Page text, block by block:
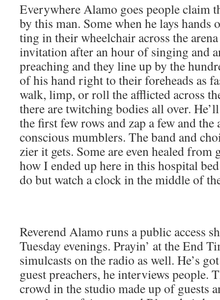
Every­where Alamo goes peo­ple claim
by this man. Some when he lays
ting in their wheel­chair across the
invi­ta­tion after an hour of singing and
preach­ing and they line up by the
of his hand right to their fore­heads as
walk, limp, or roll the afflict­ed across
there are twitch­ing bod­ies all over.
the first few rows and zap a few and
con­scious mum­blers. The band and
zier it gets. Some are even healed from
how I end­ed up here in this hos­pi­tal
do but watch a clock in the mid­dle of
Rev­erend Alamo runs a pub­lic access
Tues­day evenings. Prayin’ at the End
simul­casts on the radio as well. He’s
guest preach­ers, he inter­views peo­ple.
crowd in the stu­dio made up of guests